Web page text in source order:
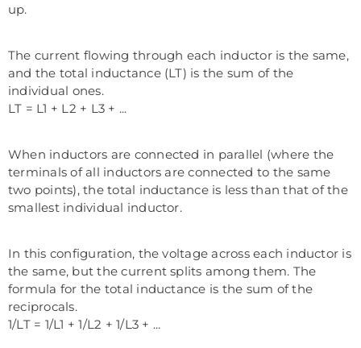
up.
The current flowing through each inductor is the same,
and the total inductance (LT) is the sum of the
individual ones.
LT = L1 + L2 + L3 + ...
When inductors are connected in parallel (where the
terminals of all inductors are connected to the same
two points), the total inductance is less than that of the
smallest individual inductor.
In this configuration, the voltage across each inductor is
the same, but the current splits among them. The
formula for the total inductance is the sum of the
reciprocals.
1/LT = 1/L1 + 1/L2 + 1/L3 + ...